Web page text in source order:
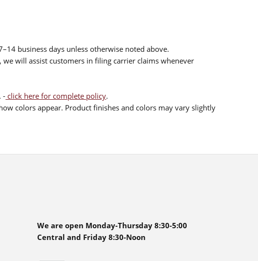
business days unless otherwise noted above.
will assist customers in filing carrier claims whenever
- click here for complete policy.
colors appear. Product finishes and colors may vary slightly
We are open Monday-Thursday 8:30-5:00
Central and Friday 8:30-Noon